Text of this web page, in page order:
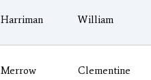
Harriman William
Merrow Clementine